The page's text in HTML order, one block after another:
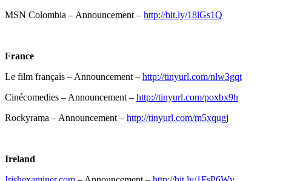
MSN Colombia – Announcement – http://bit.ly/18lGs1Q
France
Le film français – Announcement – http://tinyurl.com/nlw3gqt
Cinécomedies – Announcement – http://tinyurl.com/poxbx9h
Rockyrama – Announcement – http://tinyurl.com/m5xqugj
Ireland